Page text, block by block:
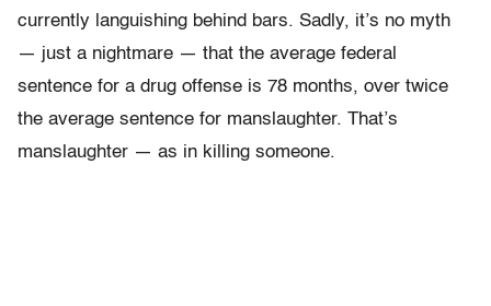
currently languishing behind bars. Sadly, it’s no myth
— just a nightmare — that the average federal
sentence for a drug offense is 78 months, over twice
the average sentence for manslaughter. That’s
manslaughter — as in killing someone.